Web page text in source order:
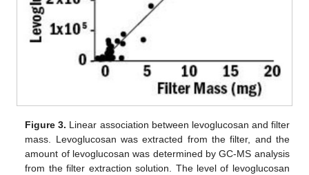
Figure 3. Linear association between levoglucosan and filter
mass. Levoglucosan was extracted from the filter, and the
amount of levoglucosan was determined by GC-MS analysis
from the filter extraction solution. The level of levoglucosan